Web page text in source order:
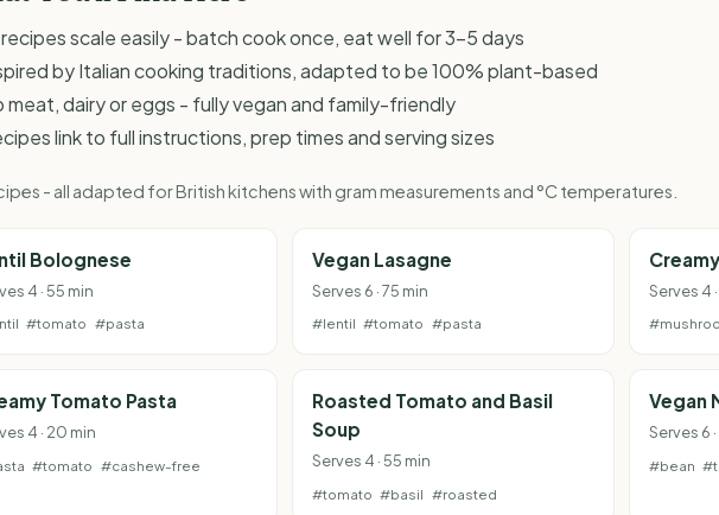
recipes scale easily - batch cook once, eat well for 3-5 days
by Italian cooking traditions, adapted to be 100% plant-based
meat, dairy or eggs - fully vegan and family-friendly
link to full instructions, prep times and serving sizes
- all adapted for British kitchens with gram measurements and °C temperatures.
Bolognese
4 · 55 min
#tomato #pasta
Vegan Lasagne
Serves 6 · 75 min
#lentil #tomato #pasta
Serves 4
Tomato Pasta
4 · 20 min
#tomato #cashew-free
Roasted Tomato and Basil
Soup
Serves 4 · 55 min
#tomato #basil #roasted
Vegan
Serves 6
#bean